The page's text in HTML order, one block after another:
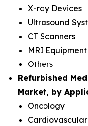
X-ray Devices
Ultrasound
CT Scanners
MRI Equipment
Others
Refurbished
Market, by
Oncology
Cardiovascular